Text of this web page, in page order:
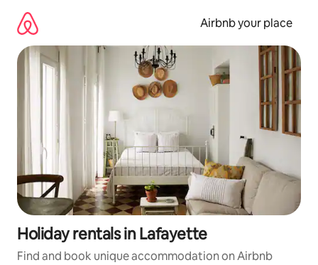
content
Airbnb your place
Holiday rentals in Lafayette
Find and book unique accommodation on Airbnb